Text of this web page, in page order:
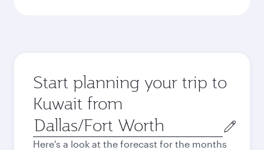
Start planning your trip to
Kuwait from
Origin
city
Here's a look at the forecast for the months